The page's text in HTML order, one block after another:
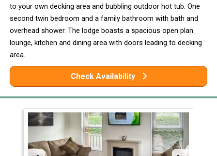
to your own decking area and bubbling outdoor hot tub. One
second twin bedroom and a family bathroom with bath and
overhead shower. The lodge boasts a spacious open plan
lounge, kitchen and dining area with doors leading to decking
area.
Check Availability